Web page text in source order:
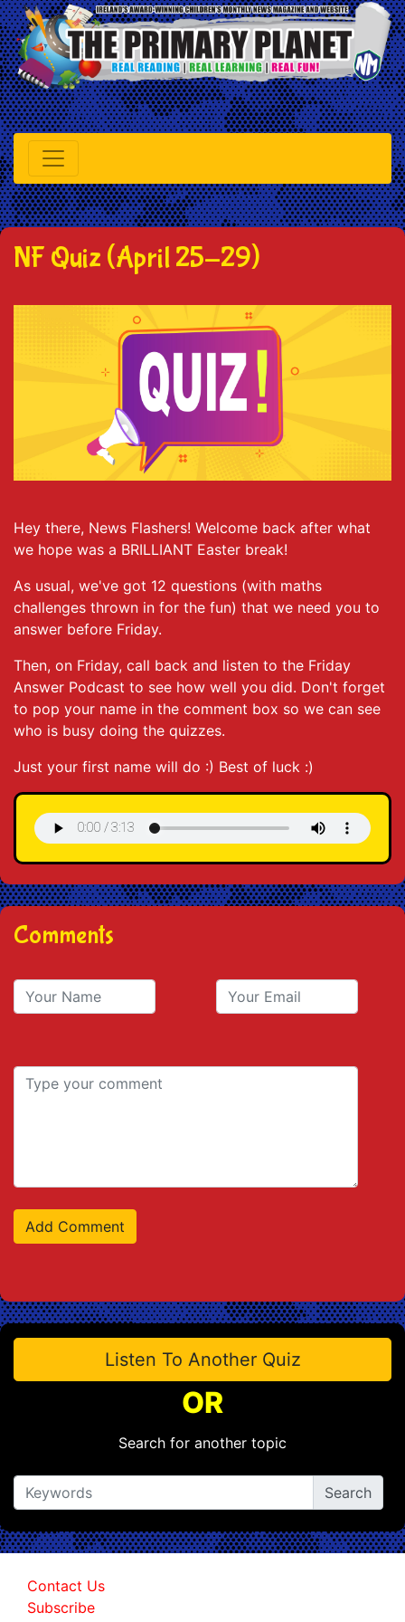
NF Quiz (April 25-29)
Hey there, News Flashers! Welcome back after what
we hope was a BRILLIANT Easter break!
As usual, we've got 12 questions (with maths
challenges thrown in for the fun) that we need you to
answer before Friday.
Then, on Friday, call back and listen to the Friday
Answer Podcast to see how well you did. Don't forget
to pop your name in the comment box so we can see
who is busy doing the quizzes.
Just your first name will do :) Best of luck :)
Comments
Listen To Another Quiz
OR
Search for another topic
Contact Us
Subscribe